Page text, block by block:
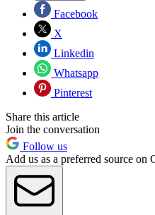
Facebook
X
Linkedin
Whatsapp
Pinterest
Share this article
Join the conversation
Follow us
Add us as a preferred source on